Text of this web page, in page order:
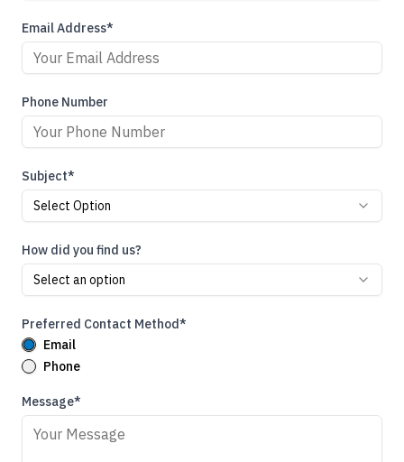
Email Address*
Phone Number
Subject*
Select Option
How did you find us?
Select an option
Preferred Contact Method*
Email
Phone
Message*